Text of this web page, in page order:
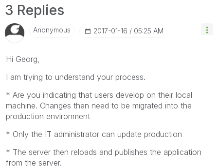
3 Replies
Anonymous ‎2017-01-16 05:25 AM
Hi Georg,
I am trying to understand your process.
* Are you indicating that users develop on their local
machine. Changes then need to be migrated into the
production environment
* Only the IT administrator can update production
* The server then reloads and publishes the application
from the server.